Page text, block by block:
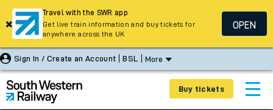
Sign In / Create an Account BSL More
Buy tickets
Travel with the SWR app
Get live train information and buy tickets for
anywhere across the UK
OPEN